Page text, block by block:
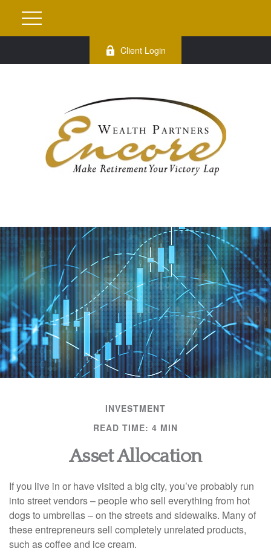
Client Login
INVESTMENT
READ TIME: 4 MIN
Asset Allocation
If you live in or have visited a big city, you’ve probably run
into street vendors – people who sell everything from hot
dogs to umbrellas – on the streets and sidewalks. Many of
these entrepreneurs sell completely unrelated products,
such as coffee and ice cream.